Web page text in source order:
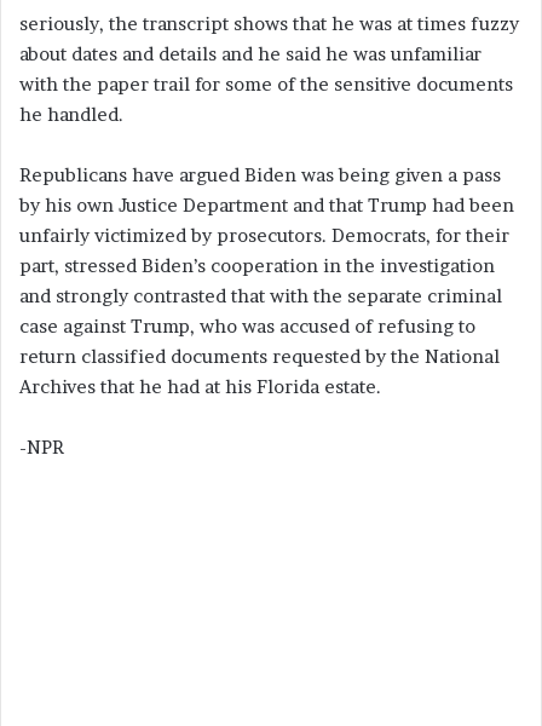
seriously, the transcript shows that he was at times fuzzy
about dates and details and he said he was unfamiliar
with the paper trail for some of the sensitive documents
he handled.
Republicans have argued Biden was being given a pass
by his own Justice Department and that Trump had been
unfairly victimized by prosecutors. Democrats, for their
part, stressed Biden’s cooperation in the investigation
and strongly contrasted that with the separate criminal
case against Trump, who was accused of refusing to
return classified documents requested by the National
Archives that he had at his Florida estate.
-NPR